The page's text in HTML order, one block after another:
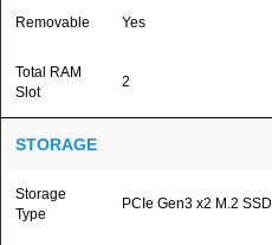
Removable Yes
Total RAM
Slot
2
STORAGE
Storage
Type
PCIe Gen3 x2 M.2 SSD